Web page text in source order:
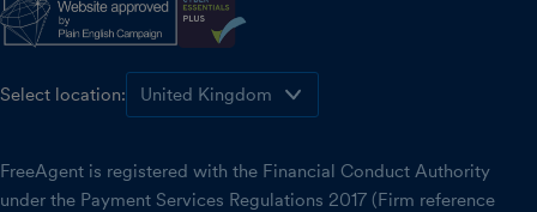
Select location:
FreeAgent is registered with the Financial Conduct Authority
under the Payment Services Regulations 2017 (Firm reference